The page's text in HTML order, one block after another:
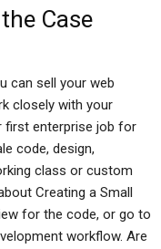
Case
can sell your web
closely with your
first enterprise job for
code, design,
class or custom
Creating a Small
for the code, or go to
workflow. Are